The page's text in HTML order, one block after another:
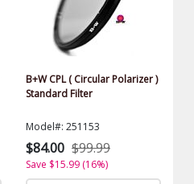
B+W CPL ( Circular Polarizer )
Standard Filter
Model#: 251153
$84.00 $99.99
Save $15.99 (16%)